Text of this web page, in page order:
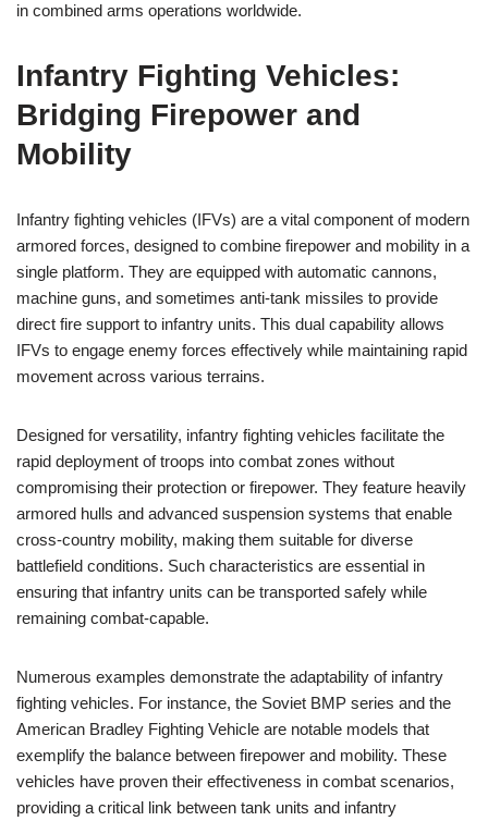
in combined arms operations worldwide.
Infantry Fighting Vehicles:
Bridging Firepower and
Mobility
Infantry fighting vehicles (IFVs) are a vital component of modern
armored forces, designed to combine firepower and mobility in a
single platform. They are equipped with automatic cannons,
machine guns, and sometimes anti-tank missiles to provide
direct fire support to infantry units. This dual capability allows
IFVs to engage enemy forces effectively while maintaining rapid
movement across various terrains.
Designed for versatility, infantry fighting vehicles facilitate the
rapid deployment of troops into combat zones without
compromising their protection or firepower. They feature heavily
armored hulls and advanced suspension systems that enable
cross-country mobility, making them suitable for diverse
battlefield conditions. Such characteristics are essential in
ensuring that infantry units can be transported safely while
remaining combat-capable.
Numerous examples demonstrate the adaptability of infantry
fighting vehicles. For instance, the Soviet BMP series and the
American Bradley Fighting Vehicle are notable models that
exemplify the balance between firepower and mobility. These
vehicles have proven their effectiveness in combat scenarios,
providing a critical link between tank units and infantry